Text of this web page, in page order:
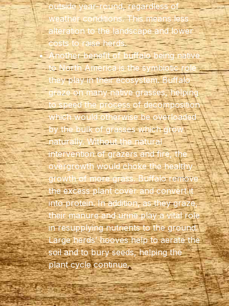
outside year-round, regardless of
weather conditions. This means less
alteration to the landscape and lower
costs to raise herds.
Another benefit of buffalo being native
to North America is the symbiotic role
they play in their ecosystem. Buffalo
graze on many native grasses, helping
to speed the process of decomposition
which would otherwise be overloaded
by the bulk of grasses which grow
naturally. Without the natural
intervention of grazers and fire, the
overgrowth would choke the healthy
growth of more grass. Buffalo remove
the excess plant cover and convert it
into protein. In addition, as they graze,
their manure and urine play a vital role
in resupplying nutrients to the ground.
Large herds’ hooves help to aerate the
soil and to bury seeds, helping the
plant cycle continue.